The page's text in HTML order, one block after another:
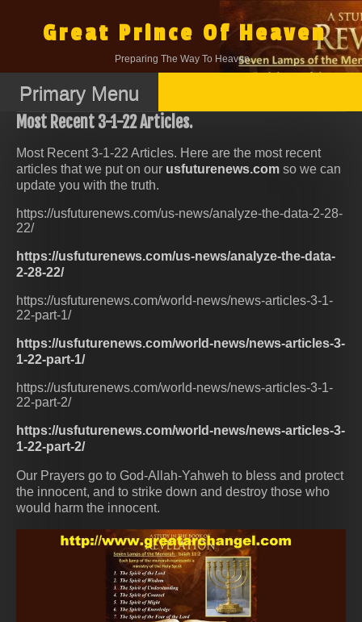
contentGreat Prince Of Heaven
Preparing The Way To Heaven.
Primary Menu
Most Recent 3-1-22 Articles.
Most Recent 3-1-22 Articles. Here are the most recent
articles that we put on our usfuturenews.com so we can
update you with the truth.
https://usfuturenews.com/us-news/analyze-the-data-2-28-
22/
https://usfuturenews.com/us-news/analyze-the-data-
2-28-22/
https://usfuturenews.com/world-news/news-articles-3-1-
22-part-1/
https://usfuturenews.com/world-news/news-articles-3-
1-22-part-1/
https://usfuturenews.com/world-news/news-articles-3-1-
22-part-2/
https://usfuturenews.com/world-news/news-articles-3-
1-22-part-2/
Our Prayers go to God-Allah-Yahweh to bless and protect
the innocent, and to strike down and destroy those who
would harm the innocent.